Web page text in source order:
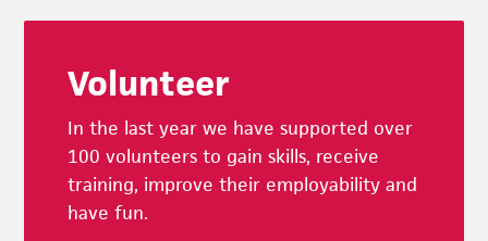
Volunteer
In the last year we have supported over
100 volunteers to gain skills, receive
training, improve their employability and
have fun.